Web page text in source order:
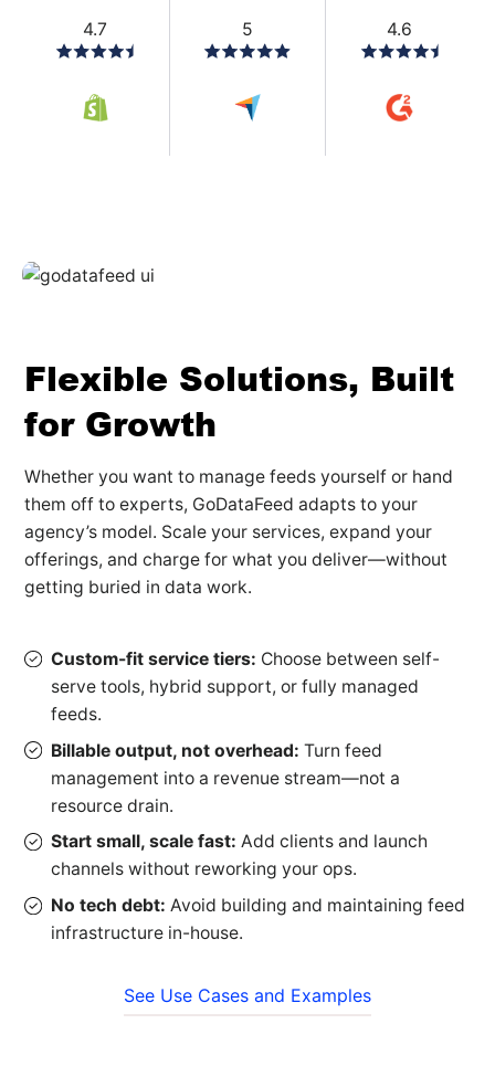
4.7 5 4.6
Flexible Solutions, Built
for Growth
Whether you want to manage feeds yourself or hand
them off to experts, GoDataFeed adapts to your
agency’s model. Scale your services, expand your
offerings, and charge for what you deliver—without
getting buried in data work.
Custom-fit service tiers: Choose between self-
serve tools, hybrid support, or fully managed
feeds.
Billable output, not overhead: Turn feed
management into a revenue stream—not a
resource drain.
Start small, scale fast: Add clients and launch
channels without reworking your ops.
No tech debt: Avoid building and maintaining feed
infrastructure in-house.
See Use Cases and Examples